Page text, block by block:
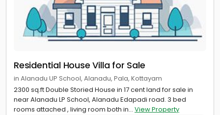
Residential House Villa for Sale
in Alanadu UP School, Alanadu, Pala, Kottayam
2300 sq.ft Double Storied House in 17 cent land for sale in
near Alanadu LP School, Alanadu Edapadi road. 3 bed
rooms attached , living room both in... View Property